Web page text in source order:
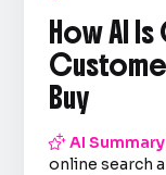
How AI
Buy
AI Summary
online search